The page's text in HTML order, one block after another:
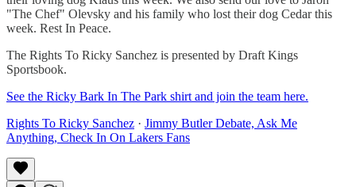
"The Chef" Olevsky and his family who lost their dog Cedar this
week. Rest In Peace.
The Rights To Ricky Sanchez is presented by Draft Kings
Sportsbook.
See the Ricky Bark In The Park shirt and join the team here.
Rights To Ricky Sanchez · Jimmy Butler Debate, Ask Me
Anything, Check In On Lakers Fans